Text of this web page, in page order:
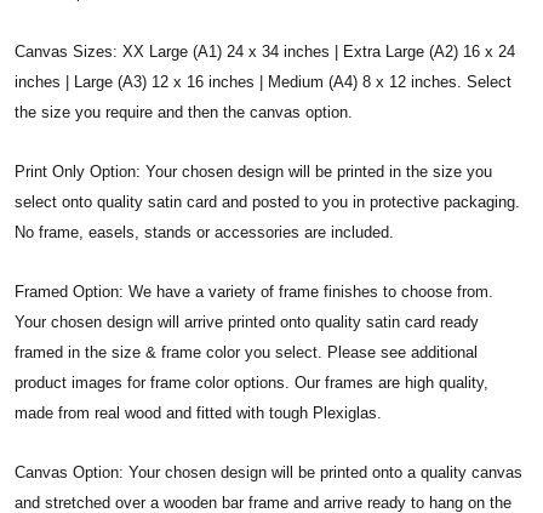
Canvas Sizes: XX Large (A1) 24 x 34 inches | Extra Large (A2) 16 x 24
inches | Large (A3) 12 x 16 inches | Medium (A4) 8 x 12 inches. Select
the size you require and then the canvas option.
Print Only Option: Your chosen design will be printed in the size you
select onto quality satin card and posted to you in protective packaging.
No frame, easels, stands or accessories are included.
Framed Option: We have a variety of frame finishes to choose from.
Your chosen design will arrive printed onto quality satin card ready
framed in the size & frame color you select. Please see additional
product images for frame color options. Our frames are high quality,
made from real wood and fitted with tough Plexiglas.
Canvas Option: Your chosen design will be printed onto a quality canvas
and stretched over a wooden bar frame and arrive ready to hang on the